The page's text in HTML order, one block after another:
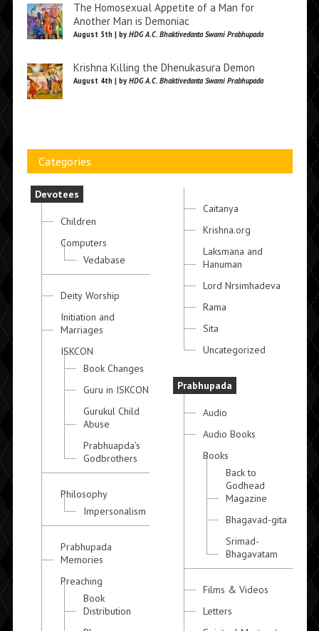
The Homosexual Appetite of a Man for
Another Man is Demoniac
August 5th | by HDG A.C. Bhaktivedanta Swami Prabhupada
Krishna Killing the Dhenukasura Demon
August 4th | by HDG A.C. Bhaktivedanta Swami Prabhupada
Categories
Devotees
Children
Computers
Vedabase
Deity Worship
Initiation and
Marriages
ISKCON
Book Changes
Guru in ISKCON
Gurukul Child
Abuse
Prabhuapda's
Godbrothers
Philosophy
Impersonalism
Prabhupada
Memories
Preaching
Book
Distribution
Caitanya
Krishna.org
Laksmana and
Hanuman
Lord Nrsimhadeva
Rama
Sita
Uncategorized
Prabhupada
Audio
Audio Books
Books
Back to
Godhead
Magazine
Bhagavad-gita
Srimad-
Bhagavatam
Films & Videos
Letters